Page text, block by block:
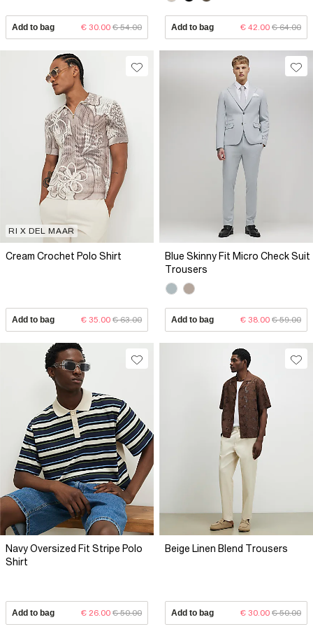
Add to bag € 30.00 € 54.00 Add to bag € 42.00 € 64.00
RI X DEL MAAR
Cream Crochet Polo Shirt
Add to bag € 35.00 € 63.00
Blue Skinny Fit Micro Check Suit
Trousers
Add to bag € 38.00 € 59.00
Navy Oversized Fit Stripe Polo
Shirt
Add to bag € 26.00 € 50.00
Beige Linen Blend Trousers
Add to bag € 30.00 € 50.00